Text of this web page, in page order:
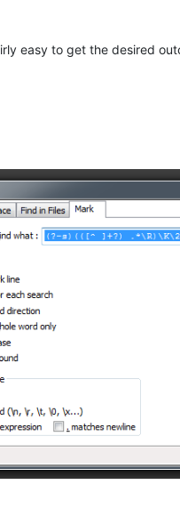
easy to get the desired